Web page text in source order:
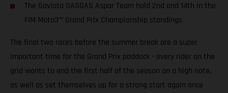
The Gaviota GASGAS Aspar Team hold 2nd and 14th in the
FIM Moto3™ Grand Prix Championship standings
The final two races before the summer break are a super
important time for the Grand Prix paddock - every rider on the
grid wants to end the first half of the season on a high note,
as well as set themselves up for a strong start again once